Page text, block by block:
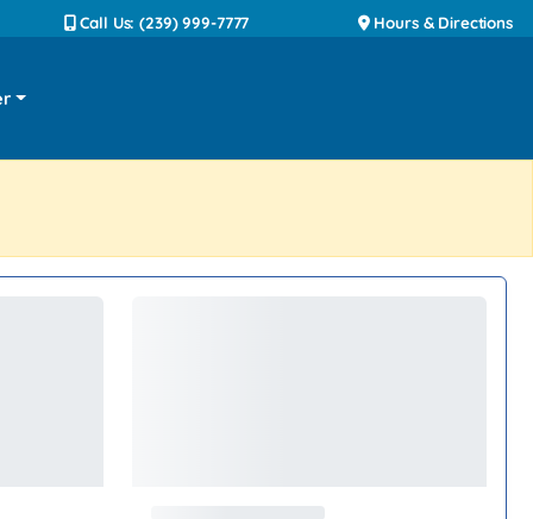
Call Us: (239) 999-7777 Hours & Directions